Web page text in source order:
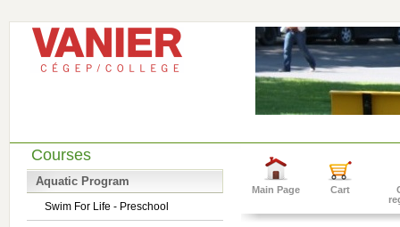
Courses
Aquatic Program
Swim For Life - Preschool
Main Page Cart